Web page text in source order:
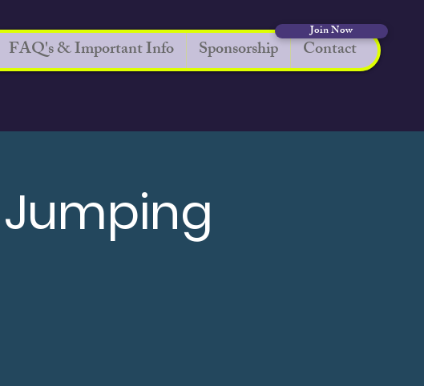
Join Now
FAQ's & Important Info Sponsorship Contact